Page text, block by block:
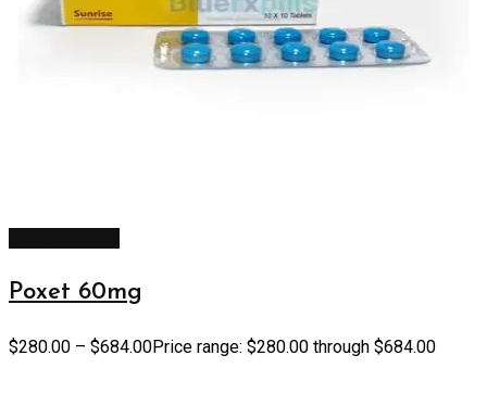
Poxet 60mg
$280.00 – $684.00Price range: $280.00 through $684.00